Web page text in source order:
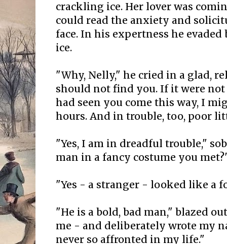
crackling ice. Her lover was
could read the anxiety and
face. In his expertness he
ice.
"Why, Nelly," he cried in a glad,
should not find you. If it were
had seen you come this way, I
hours. And in trouble, too, poor
"Yes, I am in dreadful trouble,"
man in a fancy costume you
"Yes - a stranger - looked like a
"He is a bold, bad man," blazed
me - and deliberately wrote my
never so affronted in my life."